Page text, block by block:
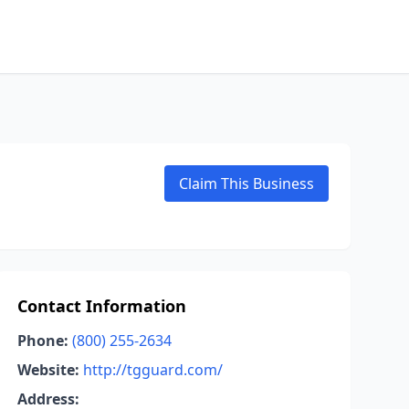
Claim This Business
Contact Information
Phone: (800) 255-2634
Website: http://tgguard.com/
Address: